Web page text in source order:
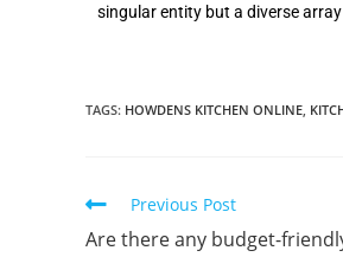
singular entity but a diverse
TAGS: HOWDENS KITCHEN ONLINE
Previous Post
Are there any budget-